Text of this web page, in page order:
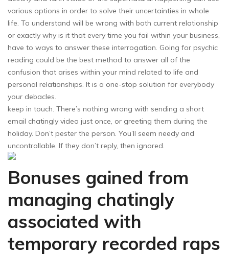
various options in order to solve their uncertainties in whole
life. To understand will be wrong with both current relationship
or exactly why is it that every time you fail within your business,
have to ways to answer these interrogation. Going for psychic
reading could be the best method to answer all of the
confusion that arises within your mind related to life and
personal relationships. It is a one-stop solution for everybody
your debacles.
keep in touch. There’s nothing wrong with sending a short
email chatingly video just once, or greeting them during the
holiday. Don’t pester the person. You’ll seem needy and
uncontrollable. If they don’t reply, then ignored.
Bonuses gained from
managing chatingly
associated with
temporary recorded raps